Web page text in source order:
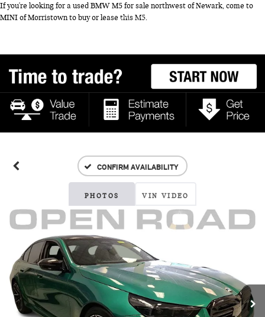
If you're looking for a used BMW M5 for sale northwest of Newark, come to
MINI of Morristown to buy or lease this M5.
CONFIRM AVAILABILITY
PHOTOS VIN VIDEO